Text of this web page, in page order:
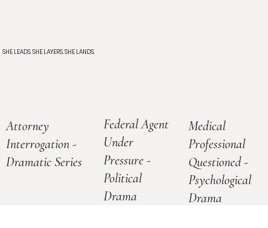
SHE LEADS. SHE LAYERS. SHE LANDS.
Attorney
Interrogation -
Dramatic Series
Federal Agent
Under
Pressure -
Political
Drama
Medical
Professional
Questioned -
Psychological
Drama